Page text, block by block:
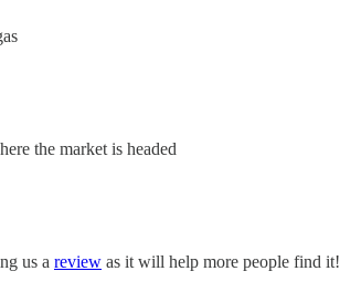
the market is headed
us a ⁠review⁠ as it will help more people find it!